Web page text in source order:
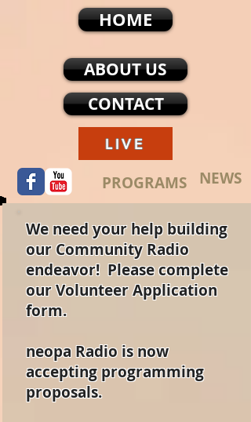
HOME
ABOUT US
CONTACT
LIVE
PROGRAMS NEWS
We need your help building
our Community Radio
endeavor! Please complete
our Volunteer Application
form.
neopa Radio is now
accepting programming
proposals.